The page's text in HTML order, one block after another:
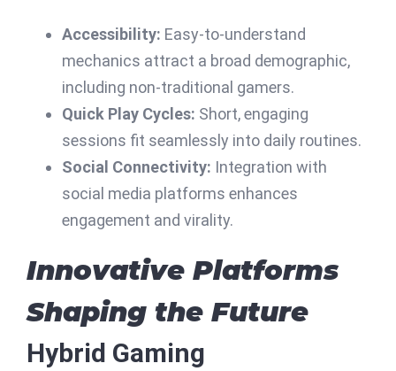
Accessibility: Easy-to-understand
mechanics attract a broad demographic,
including non-traditional gamers.
Quick Play Cycles: Short, engaging
sessions fit seamlessly into daily routines.
Social Connectivity: Integration with
social media platforms enhances
engagement and virality.
Innovative Platforms
Shaping the Future
Hybrid Gaming